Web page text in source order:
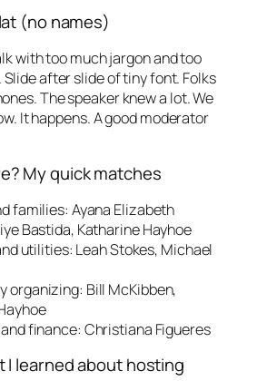
(no names)
with too much jargon and too
after slide of tiny font. Folks
The speaker knew a lot. We
It happens. A good moderator
My quick matches
families: Ayana Elizabeth
Bastida, Katharine Hayhoe
utilities: Leah Stokes, Michael
organizing: Bill McKibben,
finance: Christiana Figueres
I learned about hosting